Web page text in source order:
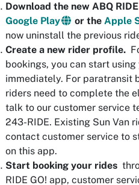
Download the new ABQ
Google Play
or the Apple
now uninstall the previous
Create a new rider profile.
bookings, you can start
immediately. For paratransit
riders need to complete the
talk to our customer service
243-RIDE. Existing Sun Van
contact customer service to
on this app.
Start booking your rides
RIDE GO! app, customer